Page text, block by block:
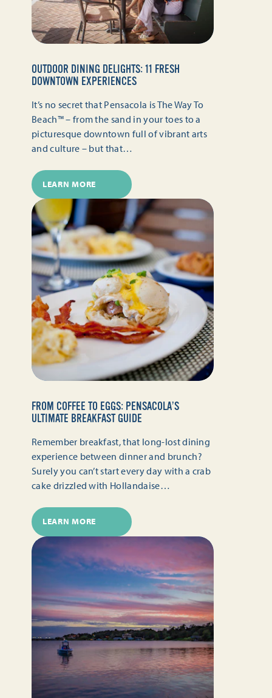
OUTDOOR DINING DELIGHTS: 11 FRESH
DOWNTOWN EXPERIENCES
It’s no secret that Pensacola is The Way To
Beach™ – from the sand in your toes to a
picturesque downtown full of vibrant arts
and culture – but that…
LEARN MORE
FROM COFFEE TO EGGS: PENSACOLA’S
ULTIMATE BREAKFAST GUIDE
Remember breakfast, that long-lost dining
experience between dinner and brunch?
Surely you can’t start every day with a crab
cake drizzled with Hollandaise…
LEARN MORE